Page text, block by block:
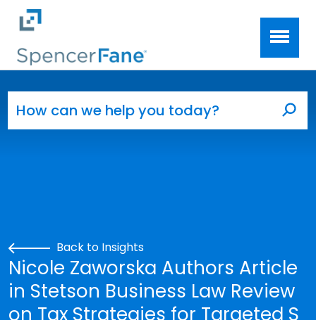
Skip to main content
Back to Insights
Nicole Zaworska Authors Article
in Stetson Business Law Review
on Tax Strategies for Targeted S